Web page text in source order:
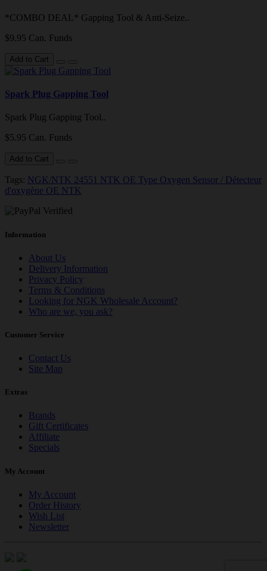
*COMBO DEAL* Gapping Tool & Anti-Seize..
$9.95 Can. Funds
Add to Cart
Spark Plug Gapping Tool
Spark Plug Gapping Tool..
$5.95 Can. Funds
Add to Cart
Tags: NGK/NTK 24551 NTK OE Type Oxygen Sensor / Détecteur
d'oxygène OE NTK
Information
About Us
Delivery Information
Privacy Policy
Terms & Conditions
Looking for NGK Wholesale Account?
Who are we, you ask?
Customer Service
Contact Us
Site Map
Extras
Brands
Gift Certificates
Affiliate
Specials
My Account
My Account
Order History
Wish List
Newsletter